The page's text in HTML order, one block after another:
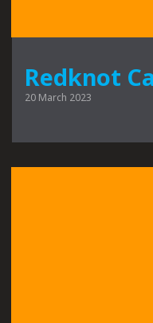
Redknot
20 March 2023